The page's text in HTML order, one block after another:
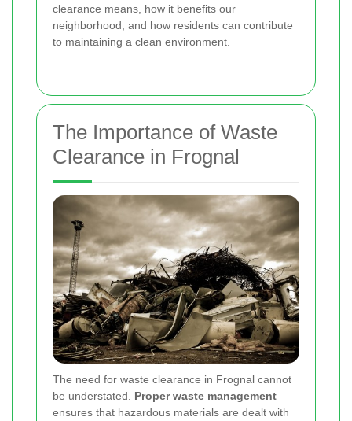
clearance means, how it benefits our
neighborhood, and how residents can contribute
to maintaining a clean environment.
The Importance of Waste
Clearance in Frognal
The need for waste clearance in Frognal cannot
be understated. Proper waste management
ensures that hazardous materials are dealt with